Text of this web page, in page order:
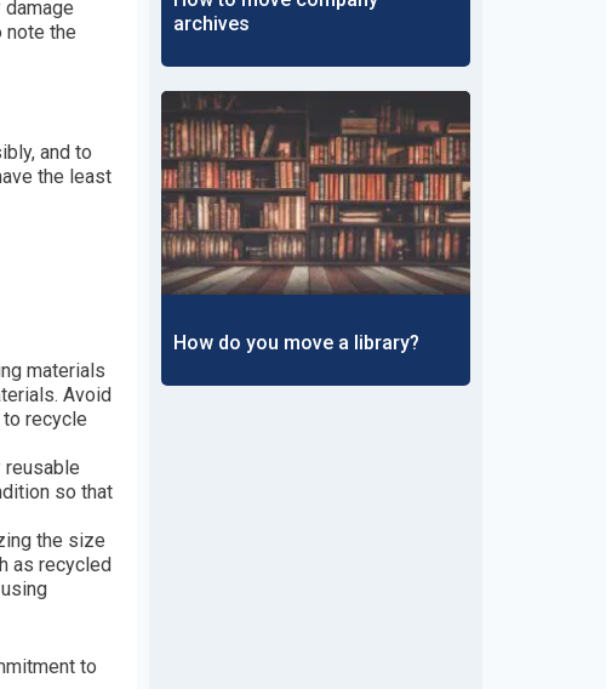
note the
and to
the least
materials
Avoid
recycle
reusable
so that
the size
as recycled
to
archives
How do you move a library?